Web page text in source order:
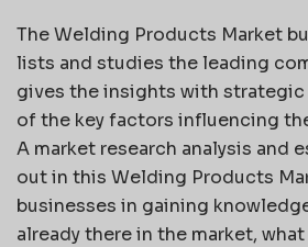
The Welding Products Market
lists and studies the leading
gives the insights with strategic
of the key factors influencing
A market research analysis and
out in this Welding Products
businesses in gaining
already there in the market,